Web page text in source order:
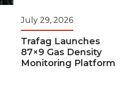
July 29, 2026
Trafag Launches
87×9 Gas Density
Monitoring Platform